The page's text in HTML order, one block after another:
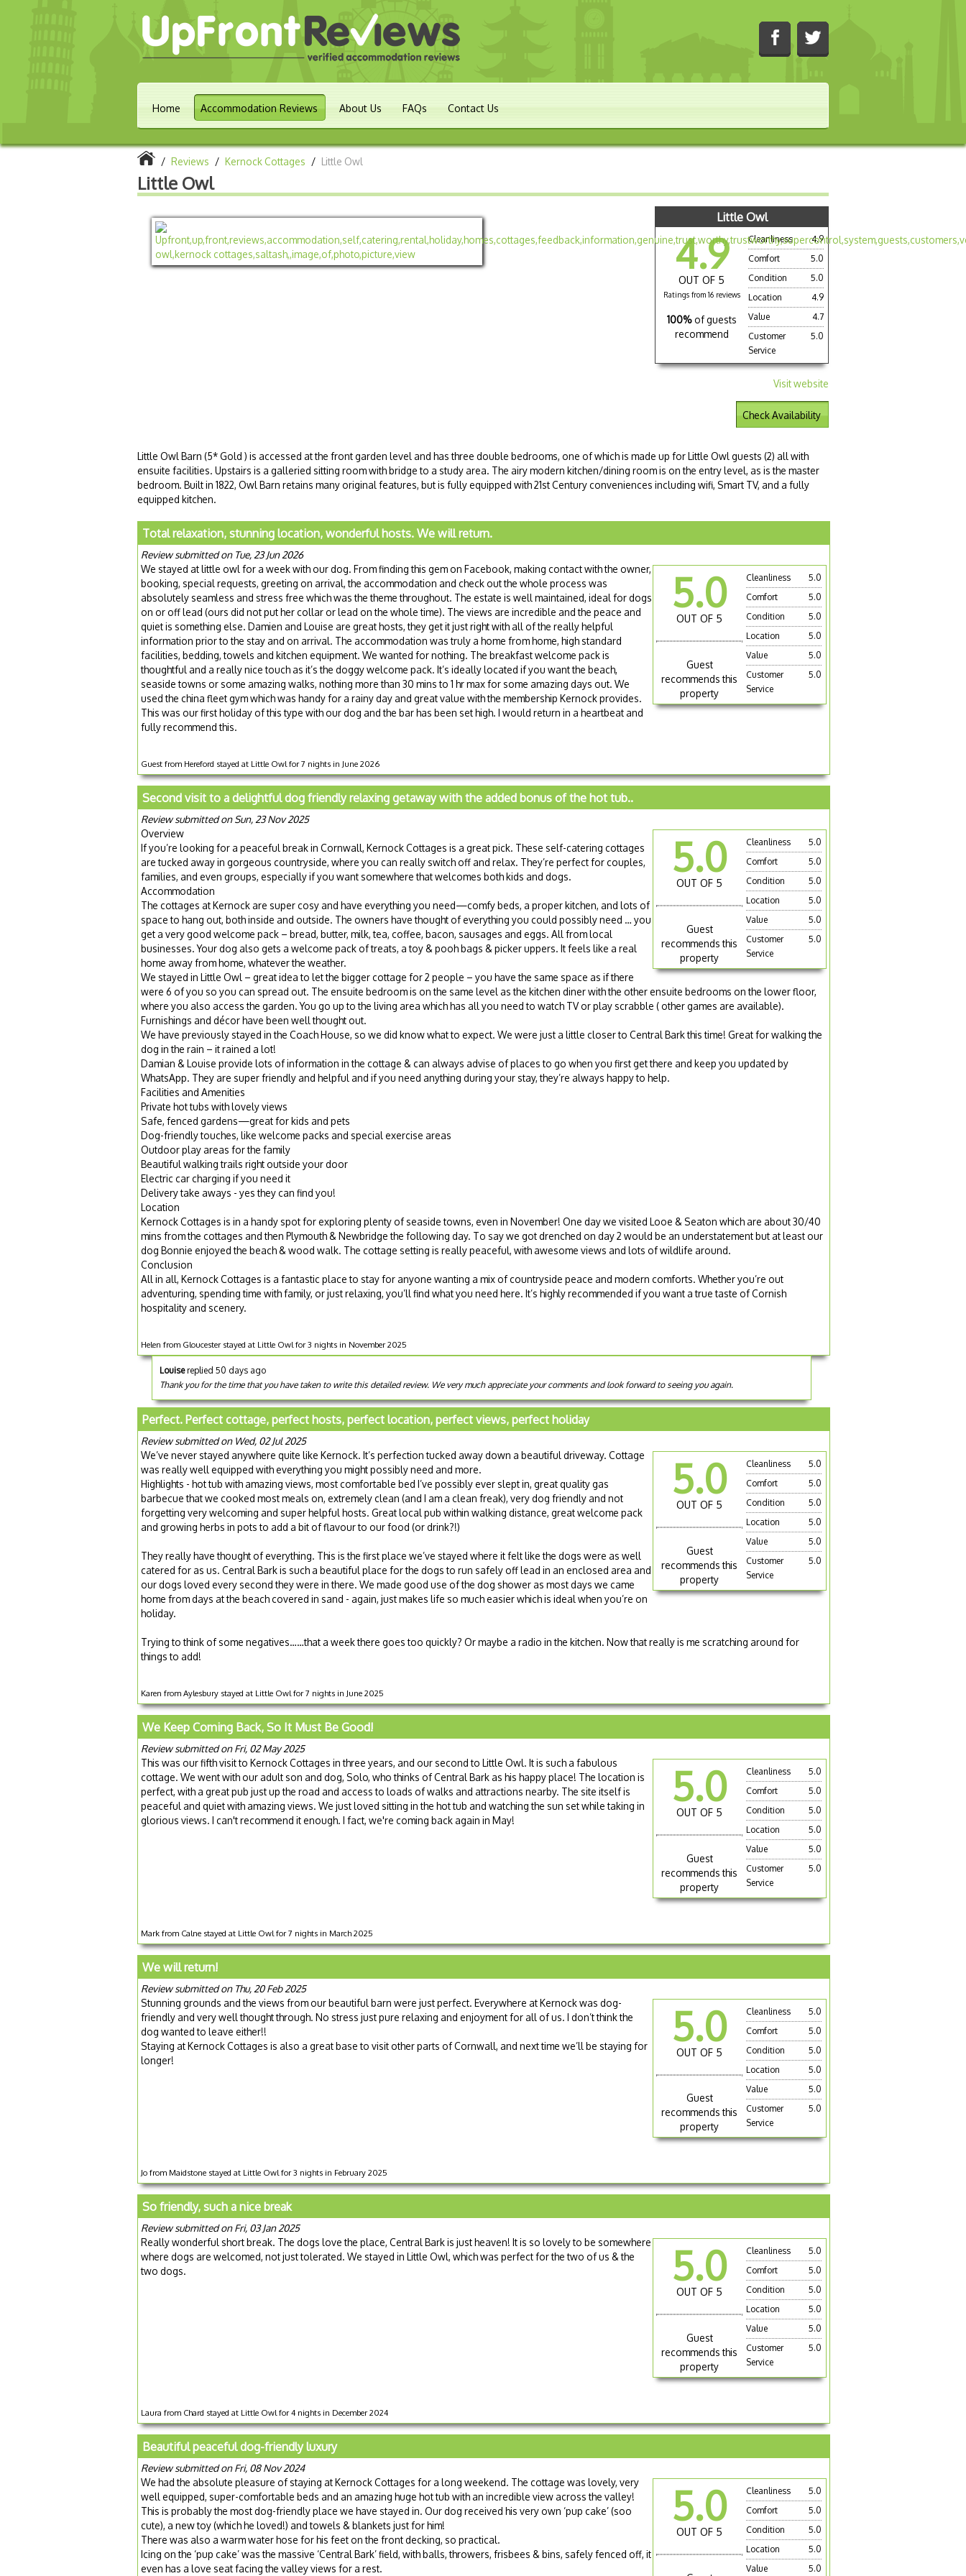
Home Accommodation Reviews About Us FAQs Contact Us
/ Reviews / Kernock Cottages / Little Owl
Little Owl
Little Owl
4.9
OUT OF 5
Ratings from 16 reviews
100% of guests
recommend
Cleanliness
4.9
Comfort
5.0
Condition
5.0
Location
4.9
Value
4.7
Customer
Service
5.0
Visit website
Check Availability
Little Owl Barn (5* Gold ) is accessed at the front garden level and has three double bedrooms, one of which is made up for Little Owl guests (2) all with
ensuite facilities. Upstairs is a galleried sitting room with bridge to a study area. The airy modern kitchen/dining room is on the entry level, as is the master
bedroom. Built in 1822, Owl Barn retains many original features, but is fully equipped with 21st Century conveniences including wifi, Smart TV, and a fully
equipped kitchen.
Total relaxation, stunning location, wonderful hosts. We will return.
Review submitted on Tue, 23 Jun 2026
5.0
OUT OF 5
Guest
recommends this
property
Cleanliness
5.0
Comfort
5.0
Condition
5.0
Location
5.0
Value
5.0
Customer
Service
5.0
We stayed at little owl for a week with our dog. From finding this gem on Facebook, making contact with the owner,
booking, special requests, greeting on arrival, the accommodation and check out the whole process was
absolutely seamless and stress free which was the theme throughout. The estate is well maintained, ideal for dogs
on or off lead (ours did not put her collar or lead on the whole time). The views are incredible and the peace and
quiet is something else. Damien and Louise are great hosts, they get it just right with all of the really helpful
information prior to the stay and on arrival. The accommodation was truly a home from home, high standard
facilities, bedding, towels and kitchen equipment. We wanted for nothing. The breakfast welcome pack is
thoughtful and a really nice touch as it’s the doggy welcome pack. It’s ideally located if you want the beach,
seaside towns or some amazing walks, nothing more than 30 mins to 1 hr max for some amazing days out. We
used the china fleet gym which was handy for a rainy day and great value with the membership Kernock provides.
This was our first holiday of this type with our dog and the bar has been set high. I would return in a heartbeat and
fully recommend this.
Guest from Hereford stayed at Little Owl for 7 nights in June 2026
Second visit to a delightful dog friendly relaxing getaway with the added bonus of the hot tub..
Review submitted on Sun, 23 Nov 2025
5.0
OUT OF 5
Guest
recommends this
property
Cleanliness
5.0
Comfort
5.0
Condition
5.0
Location
5.0
Value
5.0
Customer
Service
5.0
Overview
If you’re looking for a peaceful break in Cornwall, Kernock Cottages is a great pick. These self-catering cottages
are tucked away in gorgeous countryside, where you can really switch off and relax. They’re perfect for couples,
families, and even groups, especially if you want somewhere that welcomes both kids and dogs.
Accommodation
The cottages at Kernock are super cosy and have everything you need—comfy beds, a proper kitchen, and lots of
space to hang out, both inside and outside. The owners have thought of everything you could possibly need … you
get a very good welcome pack – bread, butter, milk, tea, coffee, bacon, sausages and eggs. All from local
businesses. Your dog also gets a welcome pack of treats, a toy & pooh bags & picker uppers. It feels like a real
home away from home, whatever the weather.
We stayed in Little Owl – great idea to let the bigger cottage for 2 people – you have the same space as if there
were 6 of you so you can spread out. The ensuite bedroom is on the same level as the kitchen diner with the other ensuite bedrooms on the lower floor,
where you also access the garden. You go up to the living area which has all you need to watch TV or play scrabble ( other games are available).
Furnishings and décor have been well thought out.
We have previously stayed in the Coach House, so we did know what to expect. We were just a little closer to Central Bark this time! Great for walking the
dog in the rain – it rained a lot!
Damian & Louise provide lots of information in the cottage & can always advise of places to go when you first get there and keep you updated by
WhatsApp. They are super friendly and helpful and if you need anything during your stay, they’re always happy to help.
Facilities and Amenities
Private hot tubs with lovely views
Safe, fenced gardens—great for kids and pets
Dog-friendly touches, like welcome packs and special exercise areas
Outdoor play areas for the family
Beautiful walking trails right outside your door
Electric car charging if you need it
Delivery take aways - yes they can find you!
Location
Kernock Cottages is in a handy spot for exploring plenty of seaside towns, even in November! One day we visited Looe & Seaton which are about 30/40
mins from the cottages and then Plymouth & Newbridge the following day. To say we got drenched on day 2 would be an understatement but at least our
dog Bonnie enjoyed the beach & wood walk. The cottage setting is really peaceful, with awesome views and lots of wildlife around.
Conclusion
All in all, Kernock Cottages is a fantastic place to stay for anyone wanting a mix of countryside peace and modern comforts. Whether you’re out
adventuring, spending time with family, or just relaxing, you’ll find what you need here. It’s highly recommended if you want a true taste of Cornish
hospitality and scenery.
Helen from Gloucester stayed at Little Owl for 3 nights in November 2025
Louisereplied 50 days ago
Thank you for the time that you have taken to write this detailed review. We very much appreciate your comments and look forward to seeing you again.
Perfect. Perfect cottage, perfect hosts, perfect location, perfect views, perfect holiday
Review submitted on Wed, 02 Jul 2025
5.0
OUT OF 5
Guest
recommends this
property
Cleanliness
5.0
Comfort
5.0
Condition
5.0
Location
5.0
Value
5.0
Customer
Service
5.0
We’ve never stayed anywhere quite like Kernock. It’s perfection tucked away down a beautiful driveway. Cottage
was really well equipped with everything you might possibly need and more.
Highlights - hot tub with amazing views, most comfortable bed I’ve possibly ever slept in, great quality gas
barbecue that we cooked most meals on, extremely clean (and I am a clean freak), very dog friendly and not
forgetting very welcoming and super helpful hosts. Great local pub within walking distance, great welcome pack
and growing herbs in pots to add a bit of flavour to our food (or drink?!)
They really have thought of everything. This is the first place we’ve stayed where it felt like the dogs were as well
catered for as us. Central Bark is such a beautiful place for the dogs to run safely off lead in an enclosed area and
our dogs loved every second they were in there. We made good use of the dog shower as most days we came
home from days at the beach covered in sand - again, just makes life so much easier which is ideal when you’re on
holiday.
Trying to think of some negatives……that a week there goes too quickly? Or maybe a radio in the kitchen. Now that really is me scratching around for
things to add!
Karen from Aylesbury stayed at Little Owl for 7 nights in June 2025
We Keep Coming Back, So It Must Be Good!
Review submitted on Fri, 02 May 2025
5.0
OUT OF 5
Guest
recommends this
property
Cleanliness
5.0
Comfort
5.0
Condition
5.0
Location
5.0
Value
5.0
Customer
Service
5.0
This was our fifth visit to Kernock Cottages in three years, and our second to Little Owl. It is such a fabulous
cottage. We went with our adult son and dog, Solo, who thinks of Central Bark as his happy place! The location is
perfect, with a great pub just up the road and access to loads of walks and attractions nearby. The site itself is
peaceful and quiet with amazing views. We just loved sitting in the hot tub and watching the sun set while taking in
glorious views. I can't recommend it enough. I fact, we're coming back again in May!
Mark from Calne stayed at Little Owl for 7 nights in March 2025
We will return!
Review submitted on Thu, 20 Feb 2025
5.0
OUT OF 5
Guest
recommends this
property
Cleanliness
5.0
Comfort
5.0
Condition
5.0
Location
5.0
Value
5.0
Customer
Service
5.0
Stunning grounds and the views from our beautiful barn were just perfect. Everywhere at Kernock was dog-
friendly and very well thought through. No stress just pure relaxing and enjoyment for all of us. I don’t think the
dog wanted to leave either!!
Staying at Kernock Cottages is also a great base to visit other parts of Cornwall, and next time we’ll be staying for
longer!
Jo from Maidstone stayed at Little Owl for 3 nights in February 2025
So friendly, such a nice break
Review submitted on Fri, 03 Jan 2025
5.0
OUT OF 5
Guest
recommends this
property
Cleanliness
5.0
Comfort
5.0
Condition
5.0
Location
5.0
Value
5.0
Customer
Service
5.0
Really wonderful short break. The dogs love the place, Central Bark is just heaven! It is so lovely to be somewhere
where dogs are welcomed, not just tolerated. We stayed in Little Owl, which was perfect for the two of us & the
two dogs.
Laura from Chard stayed at Little Owl for 4 nights in December 2024
Beautiful peaceful dog-friendly luxury
Review submitted on Fri, 08 Nov 2024
5.0
OUT OF 5
Cleanliness
5.0
Comfort
5.0
Condition
5.0
Location
5.0
Value
5.0
We had the absolute pleasure of staying at Kernock Cottages for a long weekend. The cottage was lovely, very
well equipped, super-comfortable beds and an amazing huge hot tub with an incredible view across the valley!
This is probably the most dog-friendly place we have stayed in. Our dog received his very own ‘pup cake’ (soo
cute), a new toy (which he loved!) and towels & blankets just for him!
There was also a warm water hose for his feet on the front decking, so practical.
Icing on the ‘pup cake’ was the massive ‘Central Bark’ field, with balls, throwers, frisbees & bins, safely fenced off, it
even has a love seat facing the valley views for a rest.